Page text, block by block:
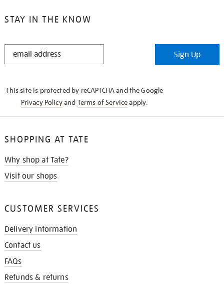
STAY IN THE KNOW
STAY
Sign Up
This site is protected by reCAPTCHA and the Google
Privacy Policyand Terms of Serviceapply.
SHOPPING AT TATE
Why shop at Tate?
Visit our shops
CUSTOMER SERVICES
Delivery information
Contact us
FAQs
Refunds & returns